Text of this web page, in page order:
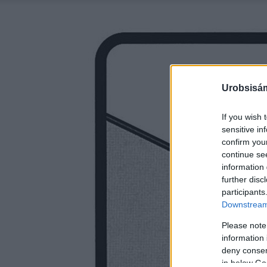
If you wish
sensitive
confirm
continue
information
further
Please
information
deny
in below